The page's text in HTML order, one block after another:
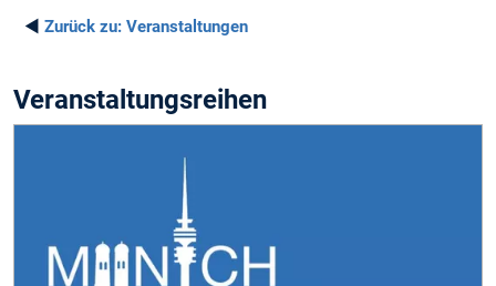
◄ Zurück zu: Veranstaltungen
Veranstaltungsreihen